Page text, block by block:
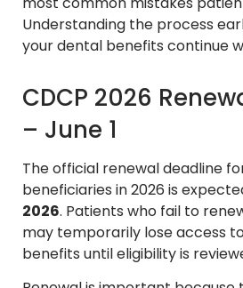
Understanding the process
your dental benefits continue
CDCP 2026
– June 1
The official renewal deadline
beneficiaries in 2026 is
2026. Patients who fail to
may temporarily lose access
benefits until eligibility is